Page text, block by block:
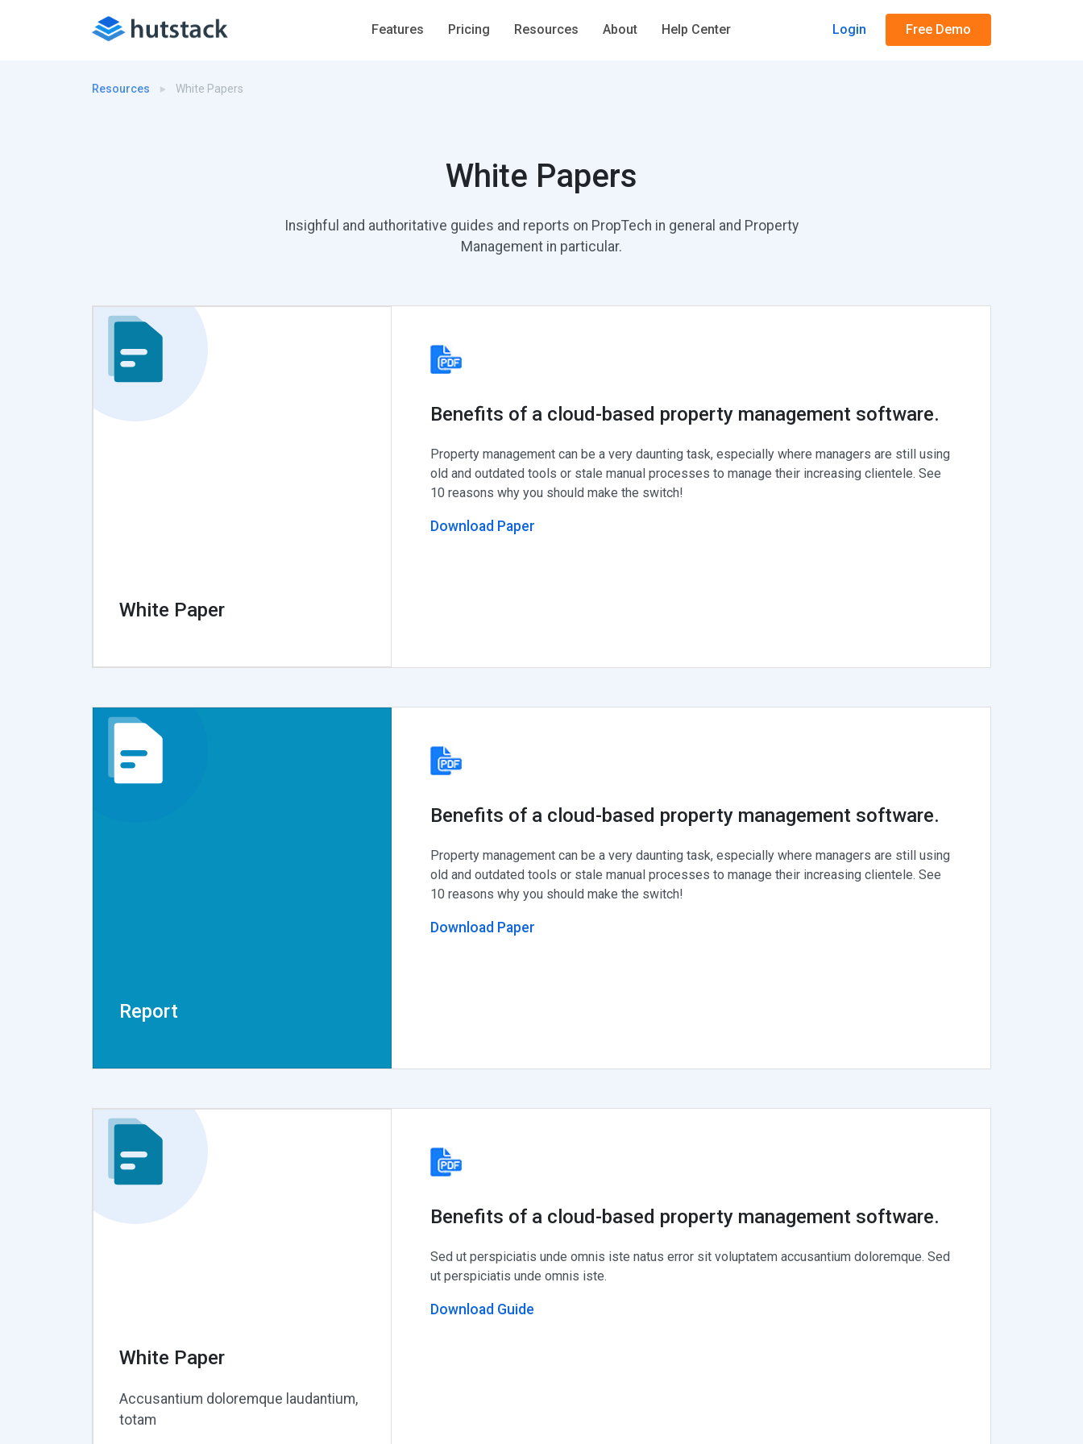
Features Pricing Resources About Help Center Login Free Demo
Resources White Papers
White Papers
Insighful and authoritative guides and reports on PropTech in general and Property
Management in particular.
White Paper
Benefits of a cloud-based property management software.
Property management can be a very daunting task, especially where managers are still using
old and outdated tools or stale manual processes to manage their increasing clientele. See
10 reasons why you should make the switch!
Download Paper
Report
Benefits of a cloud-based property management software.
Property management can be a very daunting task, especially where managers are still using
old and outdated tools or stale manual processes to manage their increasing clientele. See
10 reasons why you should make the switch!
Download Paper
White Paper
Accusantium doloremque laudantium,
totam
Benefits of a cloud-based property management software.
Sed ut perspiciatis unde omnis iste natus error sit voluptatem accusantium doloremque. Sed
ut perspiciatis unde omnis iste.
Download Guide